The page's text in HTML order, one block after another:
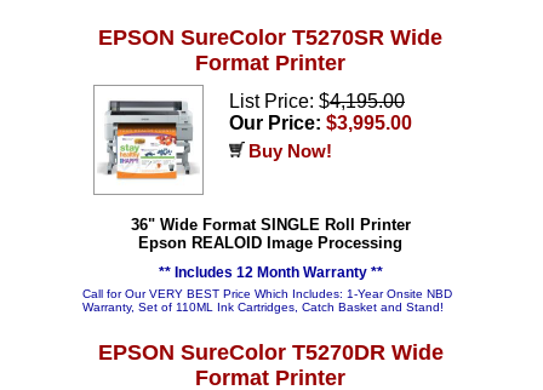
EPSON SureColor T5270SR Wide
Format Printer
List Price: $4,195.00
Our Price: $3,995.00
Buy Now!
36" Wide Format SINGLE Roll Printer
Epson REALOID Image Processing
** Includes 12 Month Warranty **
Call for Our VERY BEST Price Which Includes: 1-Year Onsite NBD
Warranty, Set of 110ML Ink Cartridges, Catch Basket and Stand!
EPSON SureColor T5270DR Wide
Format Printer